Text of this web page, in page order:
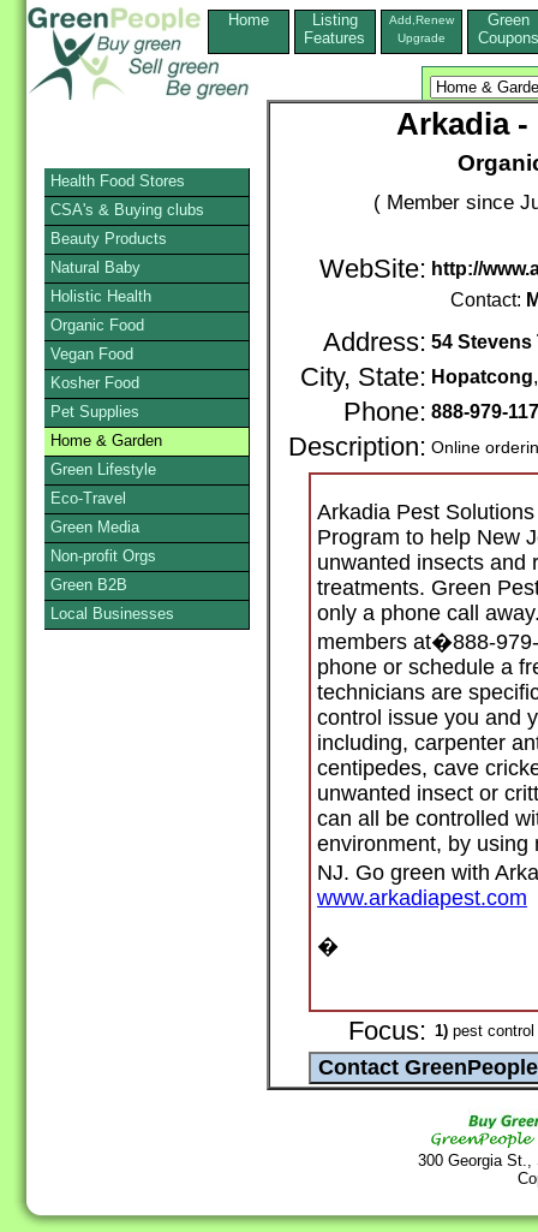
Home
Listing
Features
Add,Renew
Upgrade
Green
Coupons
Arkadia -
( Member since
WebSite: http://
Contact:
Address: 54 Stevens
City, State: Hopatcong
Phone: 888-979-
Description: Online
Arkadia Pest
Program to help New
unwanted insects and
treatments. Green
only a phone call
members at�888-
phone or schedule a
technicians are
control issue you and
including, carpenter
centipedes, cave
unwanted insect or
can all be controlled
environment, by using
NJ. Go green with
www.arkadiapest.com
�
Focus: 1)pest control
300 Georgia
Health Food Stores
CSA's & Buying clubs
Beauty Products
Natural Baby
Holistic Health
Organic Food
Vegan Food
Kosher Food
Pet Supplies
Home & Garden
Green Lifestyle
Eco-Travel
Green Media
Non-profit Orgs
Green B2B
Local Businesses